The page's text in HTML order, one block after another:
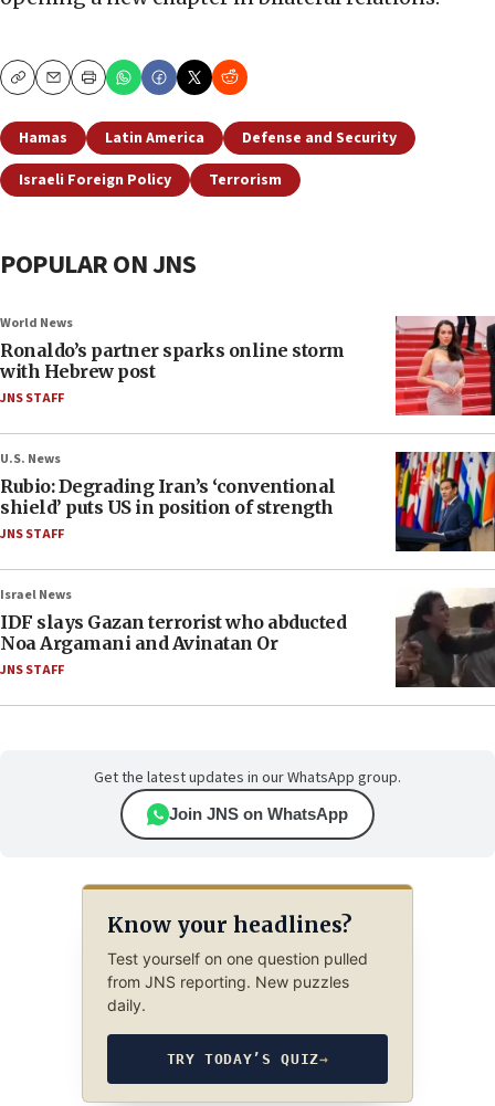
CopyEmailPrint
Hamas Latin America
Defense and Security
Israeli Foreign Policy
Terrorism
POPULAR ON JNS
World News
Ronaldo’s partner sparks online storm
with Hebrew post
JNS STAFF
U.S. News
Rubio: Degrading Iran’s ‘conventional
shield’ puts US in position of strength
JNS STAFF
Israel News
IDF slays Gazan terrorist who abducted
Noa Argamani and Avinatan Or
JNS STAFF
Get the latest updates in our WhatsApp group.
Join JNS on WhatsApp
Know your headlines?
Test yourself on one question pulled
from JNS reporting. New puzzles
daily.
TRY TODAY’S QUIZ→